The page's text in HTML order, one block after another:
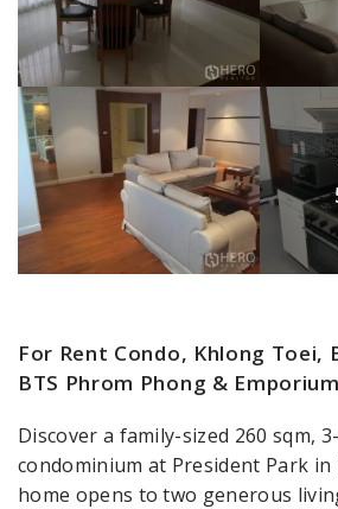
For Rent Condo, Khlong Toei,
BTS Phrom Phong & Emporium
Discover a family-sized 260 sqm,
condominium at President Park in
home opens to two generous